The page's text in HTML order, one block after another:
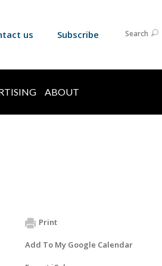
us Subscribe Search
ABOUT
Print
Add To My Google Calendar